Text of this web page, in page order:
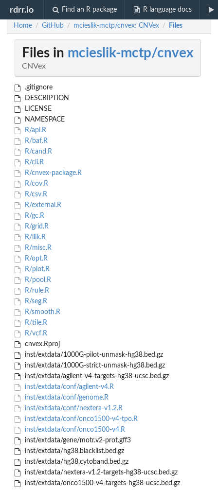
rdrr.io Find an R package R language docs
Home / GitHub / mcieslik-mctp/cnvex: CNVex / Files
Files in mcieslik-mctp/cnvex
CNVex
.gitignore
DESCRIPTION
LICENSE
NAMESPACE
R/api.R
R/baf.R
R/cand.R
R/cli.R
R/cnvex-package.R
R/cov.R
R/csv.R
R/external.R
R/gc.R
R/grid.R
R/llik.R
R/misc.R
R/opt.R
R/plot.R
R/pool.R
R/rule.R
R/seg.R
R/smooth.R
R/tile.R
R/vcf.R
cnvex.Rproj
inst/extdata/1000G-pilot-unmask-hg38.bed.gz
inst/extdata/1000G-strict-unmask-hg38.bed.gz
inst/extdata/agilent-v4-targets-hg38-ucsc.bed.gz
inst/extdata/conf/agilent-v4.R
inst/extdata/conf/genome.R
inst/extdata/conf/nextera-v1.2.R
inst/extdata/conf/onco1500-v4-tpo.R
inst/extdata/conf/onco1500-v4.R
inst/extdata/gene/motr.v2-prot.gff3
inst/extdata/hg38.blacklist.bed.gz
inst/extdata/hg38.cytoband.bed.gz
inst/extdata/nextera-v1.2-targets-hg38-ucsc.bed.gz
inst/extdata/onco1500-v4-targets-hg38-ucsc.bed.gz